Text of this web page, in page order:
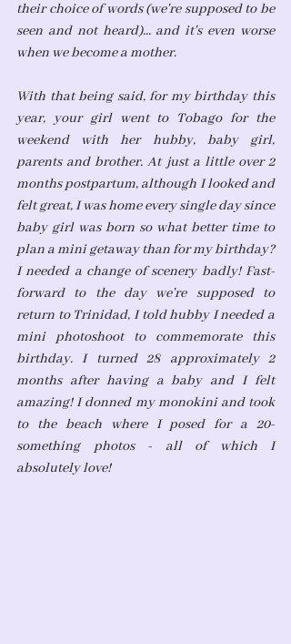
their choice of words (we're supposed to be
seen and not heard)... and it's even worse
when we become a mother.
With that being said, for my birthday this
year, your girl went to Tobago for the
weekend with her hubby, baby girl,
parents and brother. At just a little over 2
months postpartum, although I looked and
felt great, I was home every single day since
baby girl was born so what better time to
plan a mini getaway than for my birthday?
I needed a change of scenery badly! Fast-
forward to the day we're supposed to
return to Trinidad, I told hubby I needed a
mini photoshoot to commemorate this
birthday. I turned 28 approximately 2
months after having a baby and I felt
amazing! I donned my monokini and took
to the beach where I posed for a 20-
something photos - all of which I
absolutely love!